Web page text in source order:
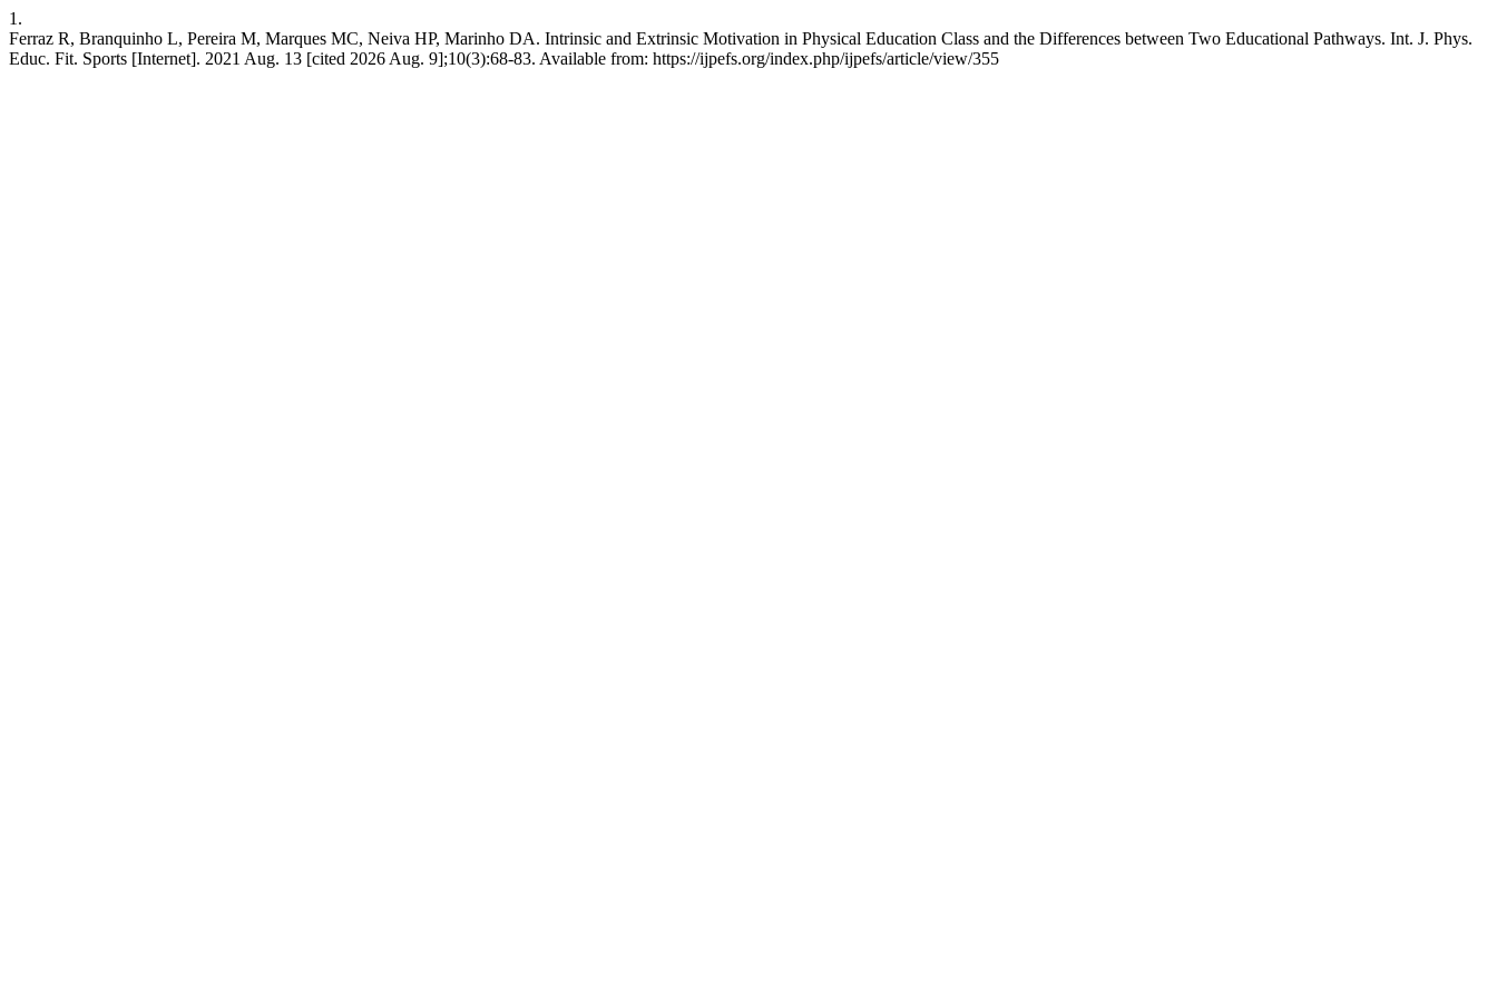
1.
Ferraz R, Branquinho L, Pereira M, Marques MC, Neiva HP, Marinho DA. Intrinsic and Extrinsic Motivation in Physical Education Class and the Differences between Two Educational Pathways. Int. J. Phys.
Educ. Fit. Sports [Internet]. 2021 Aug. 13 [cited 2026 Aug. 9];10(3):68-83. Available from: https://ijpefs.org/index.php/ijpefs/article/view/355